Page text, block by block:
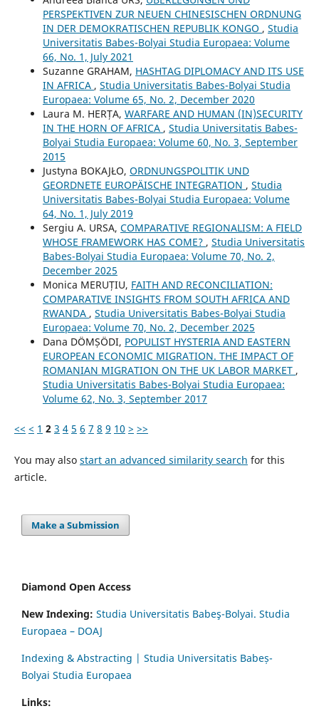
PERSPEKTIVEN ZUR NEUEN CHINESISCHEN ORDNUNG
IN DER DEMOKRATISCHEN REPUBLIK KONGO , Studia
Universitatis Babes-Bolyai Studia Europaea: Volume
66, No. 1, July 2021
Suzanne GRAHAM, HASHTAG DIPLOMACY AND ITS USE
IN AFRICA , Studia Universitatis Babes-Bolyai Studia
Europaea: Volume 65, No. 2, December 2020
Laura M. HERȚA, WARFARE AND HUMAN (IN)SECURITY
IN THE HORN OF AFRICA , Studia Universitatis Babes-
Bolyai Studia Europaea: Volume 60, No. 3, September
2015
Justyna BOKAJŁO, ORDNUNGSPOLITIK UND
GEORDNETE EUROPÄISCHE INTEGRATION , Studia
Universitatis Babes-Bolyai Studia Europaea: Volume
64, No. 1, July 2019
Sergiu A. URSA, COMPARATIVE REGIONALISM: A FIELD
WHOSE FRAMEWORK HAS COME? , Studia Universitatis
Babes-Bolyai Studia Europaea: Volume 70, No. 2,
December 2025
Monica MERUȚIU, FAITH AND RECONCILIATION:
COMPARATIVE INSIGHTS FROM SOUTH AFRICA AND
RWANDA , Studia Universitatis Babes-Bolyai Studia
Europaea: Volume 70, No. 2, December 2025
Dana DÖMȘÖDI, POPULIST HYSTERIA AND EASTERN
EUROPEAN ECONOMIC MIGRATION. THE IMPACT OF
ROMANIAN MIGRATION ON THE UK LABOR MARKET ,
Studia Universitatis Babes-Bolyai Studia Europaea:
Volume 62, No. 3, September 2017
<< < 1 2 3 4 5 6 7 8 9 10 > >>
You may also start an advanced similarity search for this
article.
Make a Submission
Diamond Open Access
New Indexing: Studia Universitatis Babeş-Bolyai. Studia
Europaea – DOAJ
Indexing & Abstracting | Studia Universitatis Babeș-
Bolyai Studia Europaea
Links: